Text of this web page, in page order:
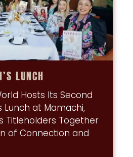
LUNCH
Hosts Its Second
Lunch at Mamachi,
Titleholders Together
of Connection and